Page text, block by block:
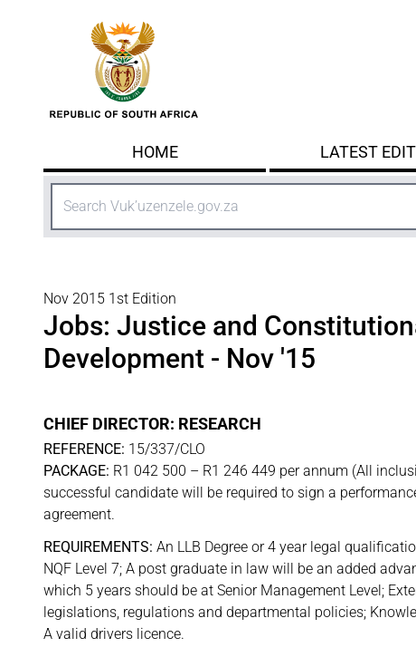
HOME LATEST
Nov 2015 1st Edition
Jobs: Justice and
Development - Nov '15
CHIEF DIRECTOR: RESEARCH
REFERENCE: 15/337/CLO
PACKAGE: R1 042 500 – R1 246 449 per annum (All
successful candidate will be required to sign a
agreement.
REQUIREMENTS: An LLB Degree or 4 year legal
NQF Level 7; A post graduate in law will be an added
which 5 years should be at Senior Management Level;
legislations, regulations and departmental policies;
A valid drivers licence.